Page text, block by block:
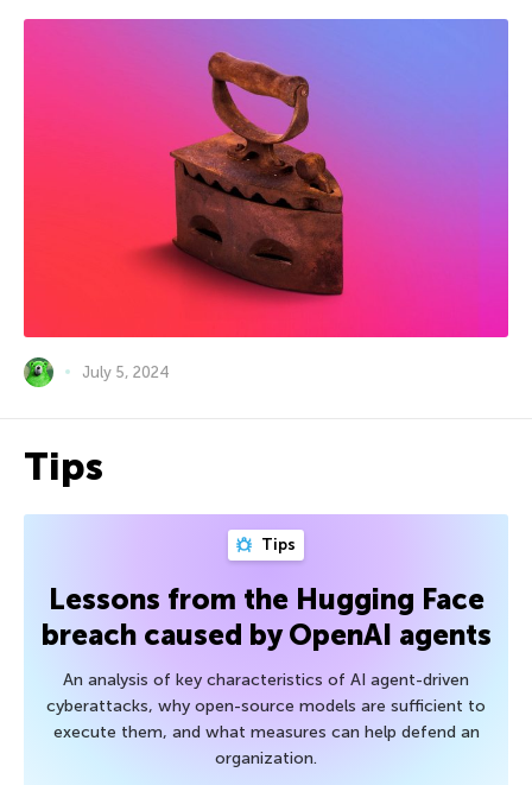
July 5, 2024
Tips
Tips
Lessons from the Hugging Face
breach caused by OpenAI agents
An analysis of key characteristics of AI agent-driven
cyberattacks, why open-source models are sufficient to
execute them, and what measures can help defend an
organization.